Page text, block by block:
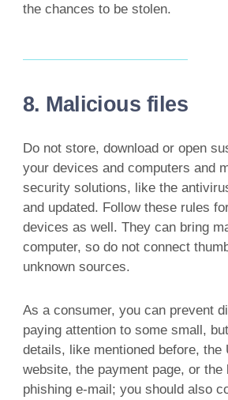
the chances to be stolen.
8. Malicious files
Do not store, download or open
your devices and computers and
security solutions, like the
and updated. Follow these rules
devices as well. They can bring
computer, so do not connect
unknown sources.
As a consumer, you can prevent
paying attention to some small,
details, like mentioned before, the
website, the payment page, or the
phishing e-mail; you should also